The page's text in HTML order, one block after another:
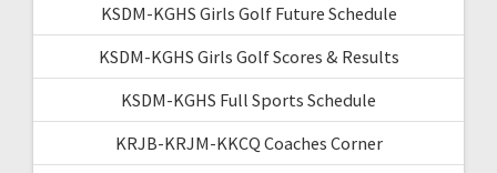
KSDM-KGHS Girls Golf Future Schedule
KSDM-KGHS Girls Golf Scores & Results
KSDM-KGHS Full Sports Schedule
KRJB-KRJM-KKCQ Coaches Corner